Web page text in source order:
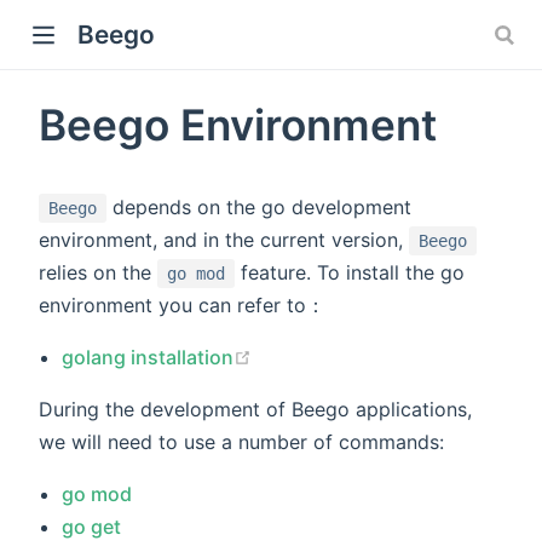
Beego
Beego Environment
Beego
depends on the go development
environment, and in the current version,
Beego
relies on the go mod
feature. To install the go
environment you can refer to：
golang installation
During the development of Beego applications,
we will need to use a number of commands:
go mod
go get